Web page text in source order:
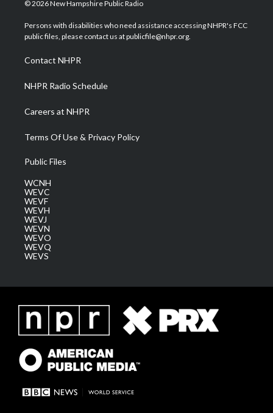
t
e
a
g
a
m
u
b
b
o
e
d
© 2026 New Hampshire Public Radio
Persons with disabilities who need assistance accessing NHPR's FCC
public files, please contact us at publicfile@nhpr.org.
Contact NHPR
NHPR Radio Schedule
Careers at NHPR
Terms Of Use & Privacy Policy
Public Files
WCNH
WEVC
WEVF
WEVH
WEVJ
WEVN
WEVO
WEVQ
WEVS